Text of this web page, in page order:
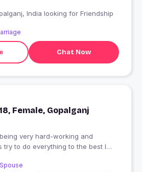
from Gopalganj, India looking for Friendship
Chat Now
Female, Gopalganj
very hard-working and
try to do everything to the best I
expected and better. That's a trait